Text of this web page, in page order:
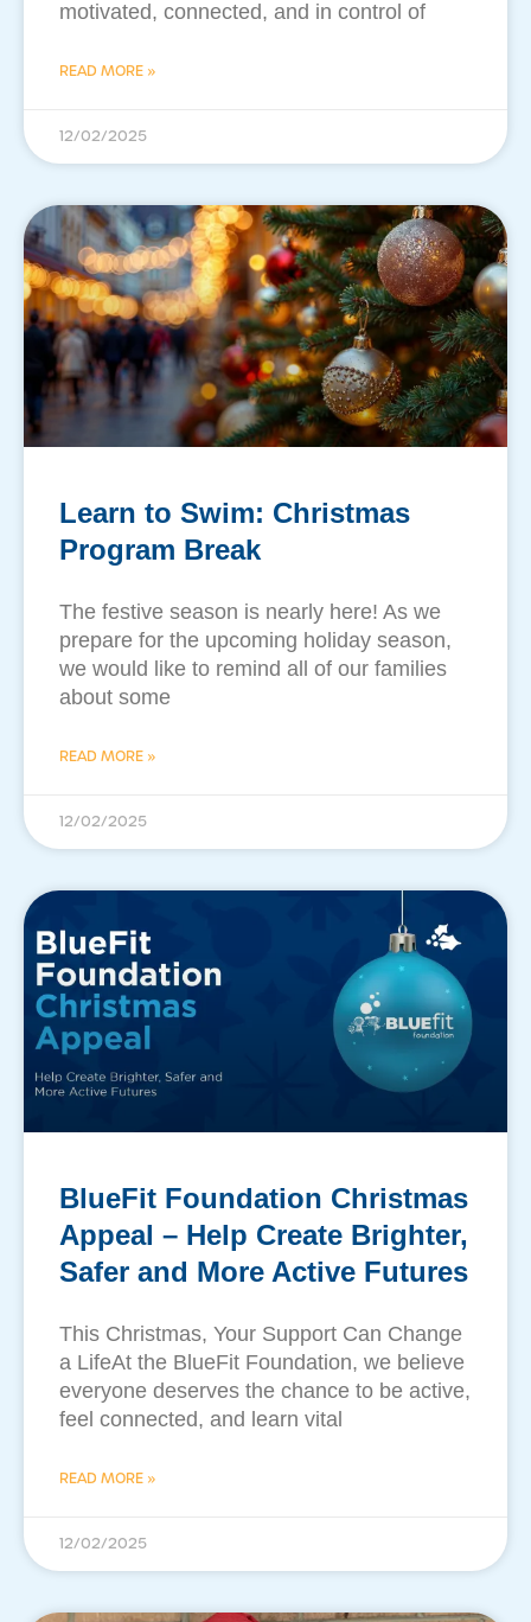
motivated, connected, and in control of
READ MORE »
12/02/2025
Learn to Swim: Christmas
Program Break
The festive season is nearly here! As we
prepare for the upcoming holiday season,
we would like to remind all of our families
about some
READ MORE »
12/02/2025
BlueFit Foundation Christmas
Appeal – ​Help Create Brighter,
Safer and More Active Futures
This Christmas, Your Support Can Change
a LifeAt the BlueFit Foundation, we believe
everyone deserves the chance to be active,
feel connected, and learn vital
READ MORE »
12/02/2025